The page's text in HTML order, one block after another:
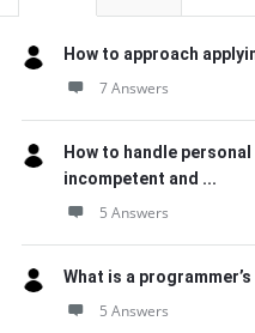
How to approach
7 Answers
How to handle
incompetent and ...
5 Answers
What is a
5 Answers